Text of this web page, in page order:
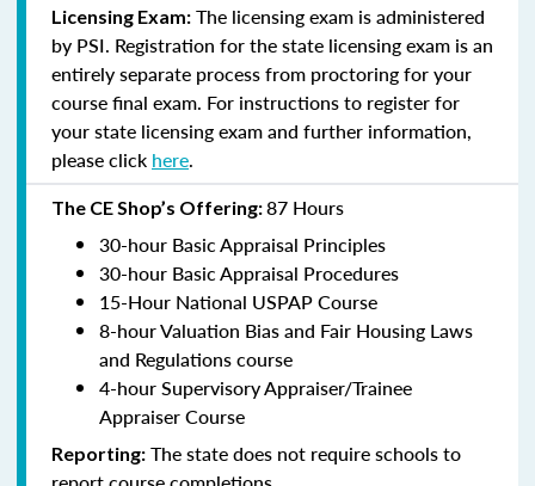
Licensing Exam: The licensing exam is administered
by PSI. Registration for the state licensing exam is an
entirely separate process from proctoring for your
course final exam. For instructions to register for
your state licensing exam and further information,
please click here.
The CE Shop’s Offering:87 Hours
30-hour Basic Appraisal Principles
30-hour Basic Appraisal Procedures
15-Hour National USPAP Course
8-hour Valuation Bias and Fair Housing Laws
and Regulations course
4-hour Supervisory Appraiser/Trainee
Appraiser Course
Reporting: The state does not require schools to